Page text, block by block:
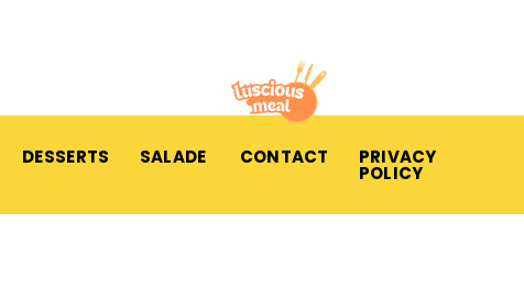
DESSERTS SALADE CONTACT PRIVACY
POLICY